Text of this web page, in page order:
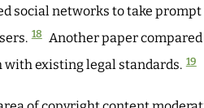
social networks to take
18 Another paper
with existing legal standards. 19